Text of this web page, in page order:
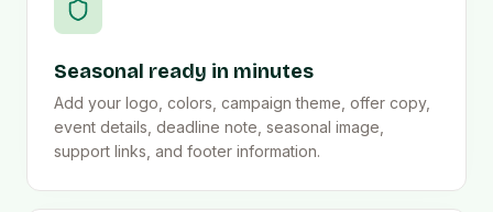
Seasonal ready in minutes
Add your logo, colors, campaign theme, offer copy,
event details, deadline note, seasonal image,
support links, and footer information.